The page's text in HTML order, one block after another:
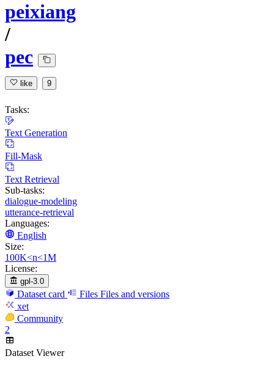
peixiang
/
pec
like 9
Tasks:
Text Generation
Fill-Mask
Text Retrieval
Sub-tasks:
dialogue-modeling
utterance-retrieval
Languages:
English
Size:
100K<n<1M
License:
gpl-3.0
Dataset card Files Files and versions
xet
Community
2
Dataset Viewer